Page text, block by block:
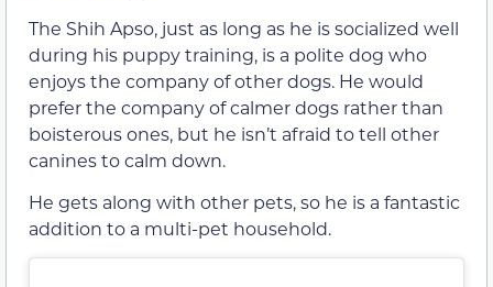
The Shih Apso, just as long as he is socialized well
during his puppy training, is a polite dog who
enjoys the company of other dogs. He would
prefer the company of calmer dogs rather than
boisterous ones, but he isn’t afraid to tell other
canines to calm down.
He gets along with other pets, so he is a fantastic
addition to a multi-pet household.